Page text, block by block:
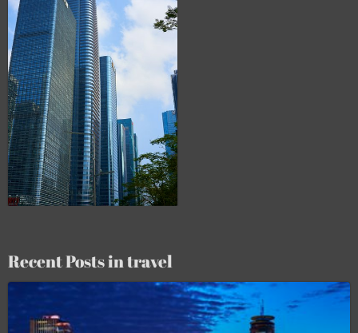
Recent Posts in travel